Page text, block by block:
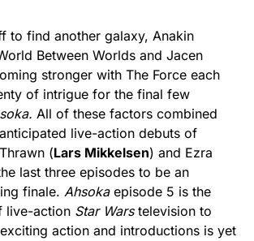
to find another galaxy, Anakin
Between Worlds and Jacen
stronger with The Force each
of intrigue for the final few
All of these factors combined
live-action debuts of
(Lars Mikkelsen) and Ezra
last three episodes to be an
finale. Ahsokaepisode 5 is the
live-action Star Warstelevision to
action and introductions is yet